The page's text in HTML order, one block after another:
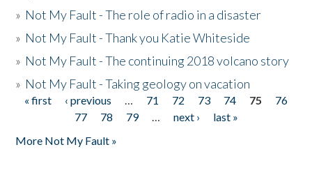
» Not My Fault - The role of radio in a disaster
» Not My Fault - Thank you Katie Whiteside
» Not My Fault - The continuing 2018 volcano story
» Not My Fault - Taking geology on vacation
Pages
« first ‹ previous … 71 72 73 74 75
76
77
78 79 … next ›
last »
More Not My Fault »